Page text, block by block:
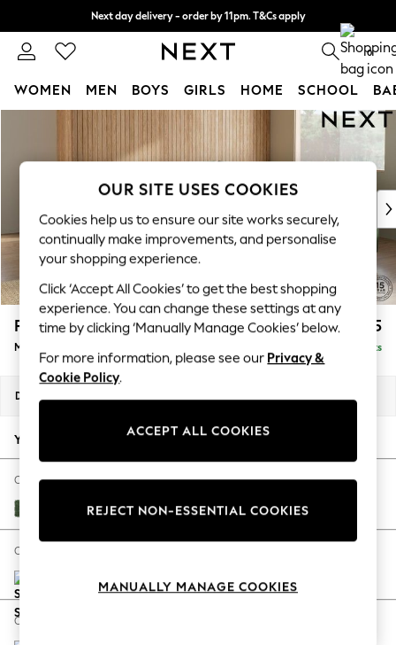
Skip to Main Content
Next day delivery - order by 11pm. T&Cs apply
Split the cost with pay in 3. Find out more 0
WOMEN MEN BOYS GIRLS HOME SCHOOL
For You
New In & Trending
New: This Week
Top Picks
Trending On Social
Polka Dots
Summer Textures
Blues & Chambrays
Summer Whites
Chocolate Brown
Linen Collection
New Season Workwear
Autumn Must Haves
The Occasion Shop
Hardware Detailing
Escape into Summer: As Advertised
Spring Dressing
Coastal Prints
Parker £2,775
Medium Corner Sofa - Universal Delivered in 8 Weeks
Dimensions:
Your chosen options:
Change Fabric And Colour
Luxe Chenille Dark Green
Change Size And Shape
Change Feet
OUR SITE USES COOKIES
Cookies help us to ensure our site works securely,
continually make improvements, and personalise
your shopping experience.
Click ‘Accept All Cookies’ to get the best shopping
experience. You can change these settings at any
time by clicking ‘Manually Manage Cookies’ below.
For more information, please see our Privacy &
Cookie Policy.
ACCEPT ALL COOKIES
REJECT NON-ESSENTIAL COOKIES
MANUALLY MANAGE COOKIES